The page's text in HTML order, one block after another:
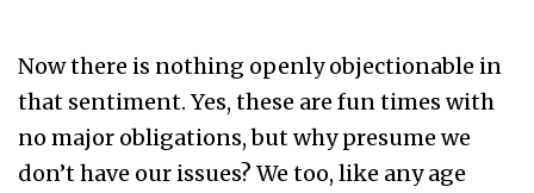
Now there is nothing openly objectionable in
that sentiment. Yes, these are fun times with
no major obligations, but why presume we
don’t have our issues? We too, like any age